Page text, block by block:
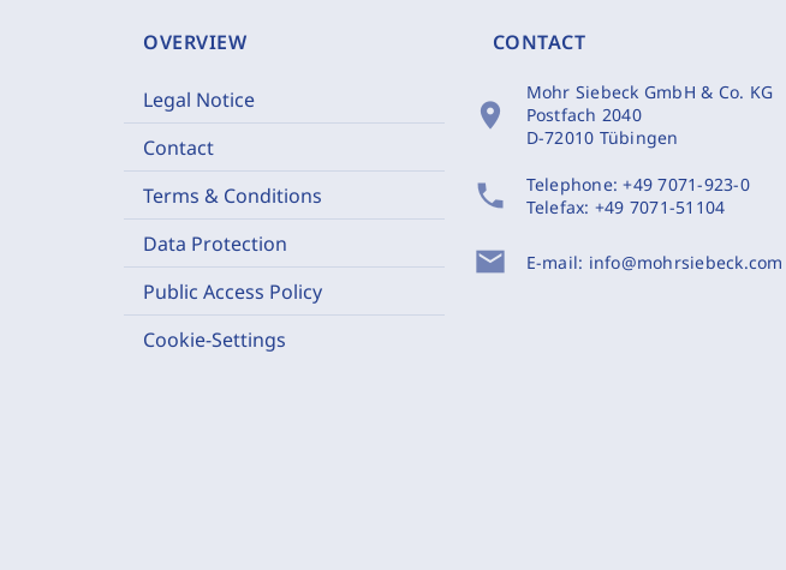
OVERVIEW
Legal Notice
Contact
Terms & Conditions
Data Protection
Public Access Policy
Cookie-Settings
CONTACT
location_on
Mohr Siebeck GmbH & Co. KG
Postfach 2040
D-72010 Tübingen
phone Telephone:+49 7071-923-0
Telefax: +49 7071-51104
mail E-mail: info@mohrsiebeck.com